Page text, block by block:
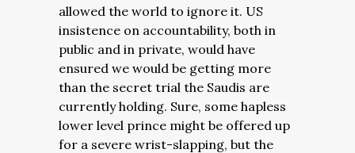
allowed the world to ignore it. US
insistence on accountability, both in
public and in private, would have
ensured we would be getting more
than the secret trial the Saudis are
currently holding. Sure, some hapless
lower level prince might be offered up
for a severe wrist-slapping, but the